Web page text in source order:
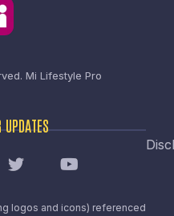
Mi Lifestyle Pro
UPDATES
logos and icons) referenced